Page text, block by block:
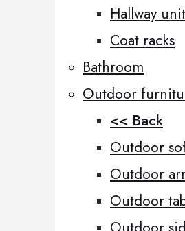
Hallway
Coat racks
Bathroom
Outdoor
<< Back
Outdoor
Outdoor
Outdoor